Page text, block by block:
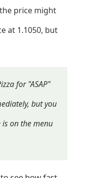
price might
at 1.1050, but
for "ASAP"
but you
on the menu